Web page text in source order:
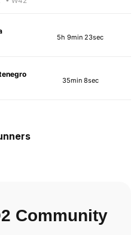
5h 9min 23sec
35min 8sec
Community